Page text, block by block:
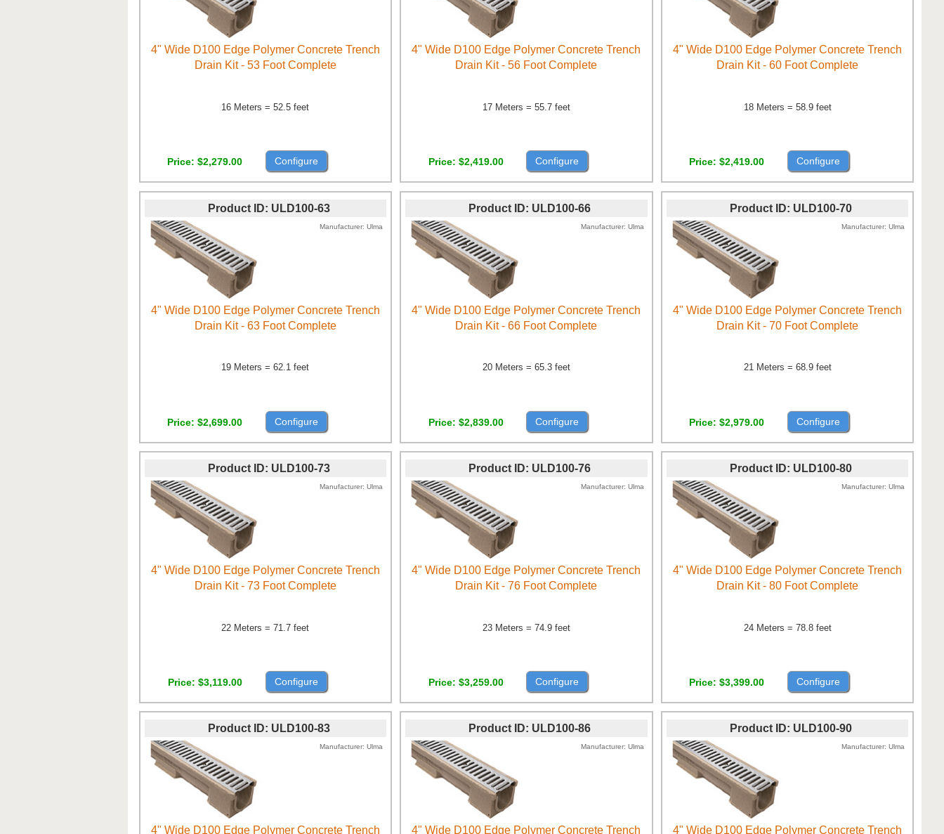
4" Wide D100 Edge Polymer Concrete Trench
Drain Kit - 53 Foot Complete
16 Meters = 52.5 feet
Price $2,279.00 Configure
4" Wide D100 Edge Polymer Concrete Trench
Drain Kit - 56 Foot Complete
17 Meters = 55.7 feet
Price $2,419.00 Configure
4" Wide D100 Edge Polymer Concrete Trench
Drain Kit - 60 Foot Complete
18 Meters = 58.9 feet
Price $2,419.00 Configure
Product ID ULD100-63
Manufacturer Ulma
4" Wide D100 Edge Polymer Concrete Trench
Drain Kit - 63 Foot Complete
19 Meters = 62.1 feet
Price $2,699.00 Configure
Product ID ULD100-66
Manufacturer Ulma
4" Wide D100 Edge Polymer Concrete Trench
Drain Kit - 66 Foot Complete
20 Meters = 65.3 feet
Price $2,839.00 Configure
Product ID ULD100-70
Manufacturer Ulma
4" Wide D100 Edge Polymer Concrete Trench
Drain Kit - 70 Foot Complete
21 Meters = 68.9 feet
Price $2,979.00 Configure
Product ID ULD100-73
Manufacturer Ulma
4" Wide D100 Edge Polymer Concrete Trench
Drain Kit - 73 Foot Complete
22 Meters = 71.7 feet
Price $3,119.00 Configure
Product ID ULD100-76
Manufacturer Ulma
4" Wide D100 Edge Polymer Concrete Trench
Drain Kit - 76 Foot Complete
23 Meters = 74.9 feet
Price $3,259.00 Configure
Product ID ULD100-80
Manufacturer Ulma
4" Wide D100 Edge Polymer Concrete Trench
Drain Kit - 80 Foot Complete
24 Meters = 78.8 feet
Price $3,399.00 Configure
Product ID ULD100-83
Manufacturer Ulma
4" Wide D100 Edge Polymer Concrete Trench
Product ID ULD100-86
Manufacturer Ulma
4" Wide D100 Edge Polymer Concrete Trench
Product ID ULD100-90
Manufacturer Ulma
4" Wide D100 Edge Polymer Concrete Trench